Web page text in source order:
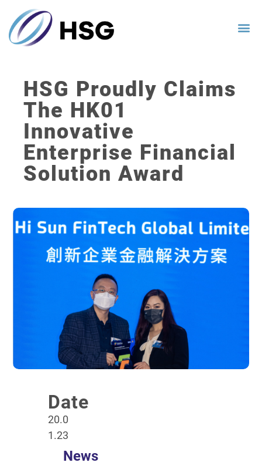
HSG Proudly Claims
The HK01
Innovative
Enterprise Financial
Solution Award
Date
20.0
1.23
News